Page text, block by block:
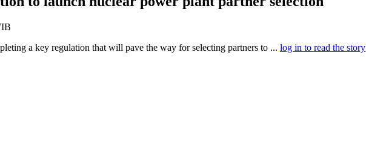
a key regulation that will pave the way for selecting partners to ... log in to read the story